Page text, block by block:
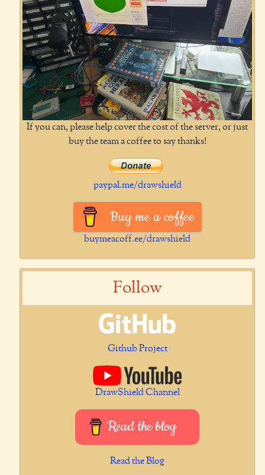
If you can, please help cover the cost of the server, or just
buy the team a coffee to say thanks!
paypal.me/drawshield
Buy me a coffee
buymeacoff.ee/drawshield
Follow
Github Project
DrawShield Channel
Read the blog
Read the Blog